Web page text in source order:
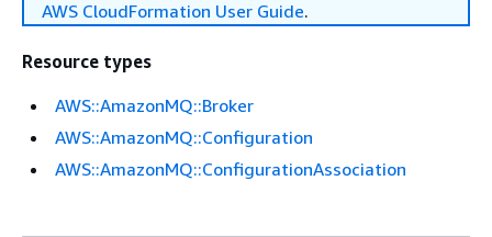
AWS CloudFormation User Guide.
Resource types
AWS::AmazonMQ::Broker
AWS::AmazonMQ::Configuration
AWS::AmazonMQ::ConfigurationAssociation